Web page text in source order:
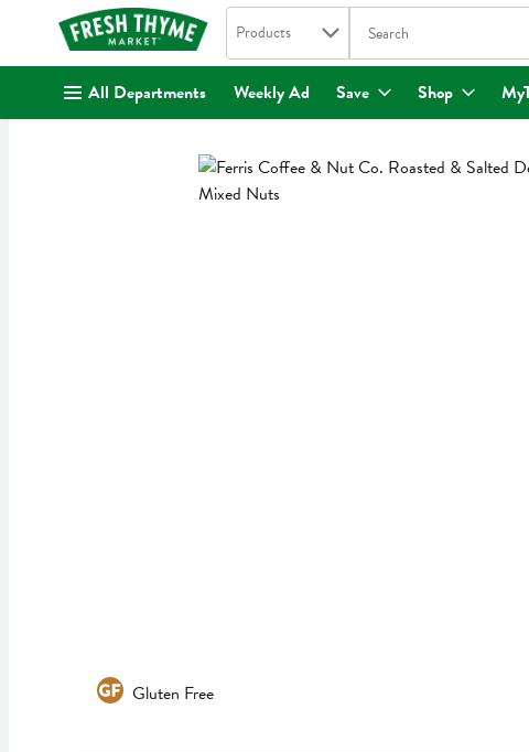
. Search in
Products The following text field
All Departments Weekly Ad Save Shop
Gluten Free